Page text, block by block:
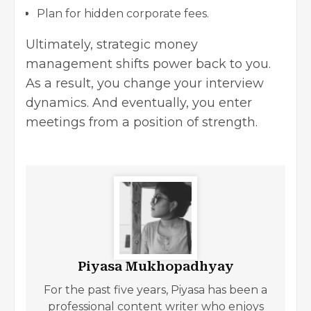
Plan for hidden corporate fees.
Ultimately, strategic money
management shifts power back to you.
As a result, you change your interview
dynamics. And eventually, you enter
meetings from a position of strength.
Piyasa Mukhopadhyay
For the past five years, Piyasa has been a
professional content writer who enjoys